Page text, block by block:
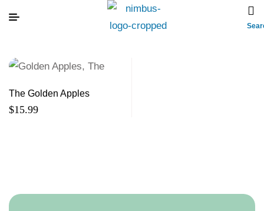
The Golden Apples
$15.99